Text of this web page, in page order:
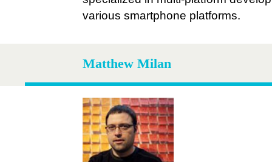
various smartphone platforms.
Matthew Milan